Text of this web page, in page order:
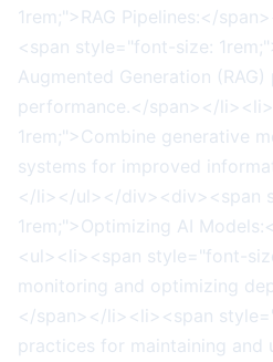
1rem;">RAG Pipelines:</
<span style="font-size:
Augmented Generation
performance.</span></
1rem;">Combine generative
systems for improved
</li></ul></div><div><span
1rem;">Optimizing AI
<ul><li><span style="font-
monitoring and optimizing
</span></li><li><span
practices for maintaining and